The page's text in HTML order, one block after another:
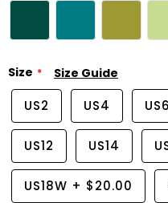
Size Size Guide
US2 US4 US6
US12 US14
US18W + $20.00